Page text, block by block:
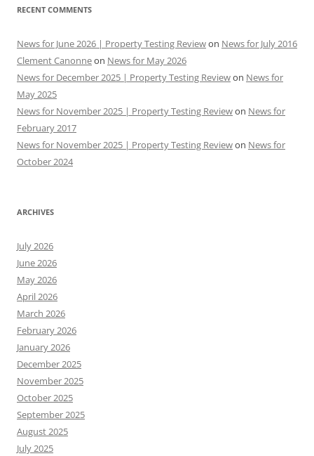
RECENT COMMENTS
News for June 2026 | Property Testing Reviewon News for July 2016
Clement Canonneon News for May 2026
News for December 2025 | Property Testing Reviewon News for
May 2025
News for November 2025 | Property Testing Reviewon News for
February 2017
News for November 2025 | Property Testing Reviewon News for
October 2024
ARCHIVES
July 2026
June 2026
May 2026
April 2026
March 2026
February 2026
January 2026
December 2025
November 2025
October 2025
September 2025
August 2025
July 2025